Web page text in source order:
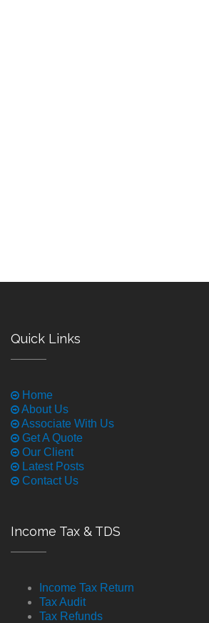
Quick Links
Home
About Us
Associate With Us
Get A Quote
Our Client
Latest Posts
Contact Us
Income Tax & TDS
Income Tax Return
Tax Audit
Tax Refunds